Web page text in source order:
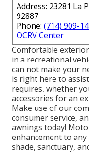
Address: 23281 La
92887
Phone:(714) 909-
OCRV Center
Comfortable
in a recreational
can not make your
is right here to
requires, whether
accessories for an
Make use of our
consumer service,
awnings today!
enhancement to
shade, sanctuary,